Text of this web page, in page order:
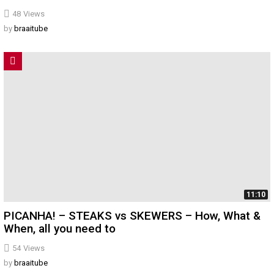
48 Views
by braaitube
11:10
54 Views
PICANHA! – STEAKS vs SKEWERS – How, What &
When, all you need to
by braaitube